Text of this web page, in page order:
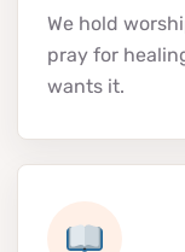
We hold
pray for
wants it.